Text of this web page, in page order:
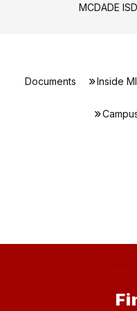
MCDADE ISD
Documents Inside